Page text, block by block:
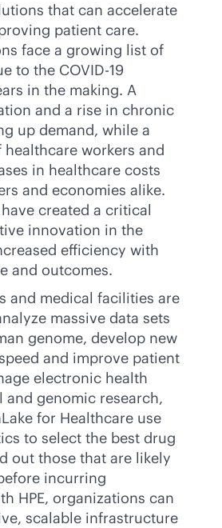
that can accelerate
patient care.
face a growing list of
to the COVID-19
in the making. A
and a rise in chronic
up demand, while a
workers and
in healthcare costs
and economies alike.
created a critical
innovation in the
efficiency with
and outcomes.
and medical facilities are
massive data sets
genome, develop new
and improve patient
electronic health
and genomic research,
for Healthcare use
to select the best drug
out those that are likely
incurring
HPE, organizations can
, scalable infrastructure